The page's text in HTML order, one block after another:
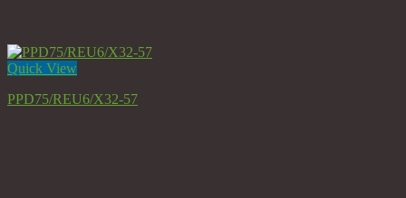
Quick View
PPD75/REU6/X32-57